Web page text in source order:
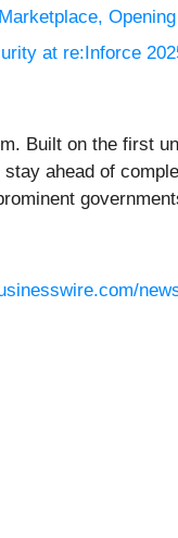
at re:Inforce
Built on the first
ahead of